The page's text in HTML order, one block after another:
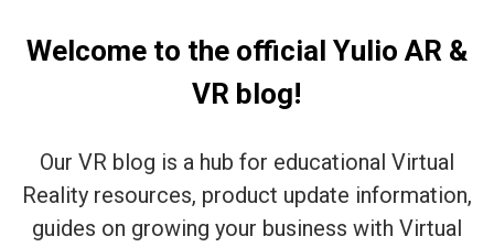
Welcome to the official Yulio AR &
VR blog!
Our VR blog is a hub for educational Virtual
Reality resources, product update information,
guides on growing your business with Virtual